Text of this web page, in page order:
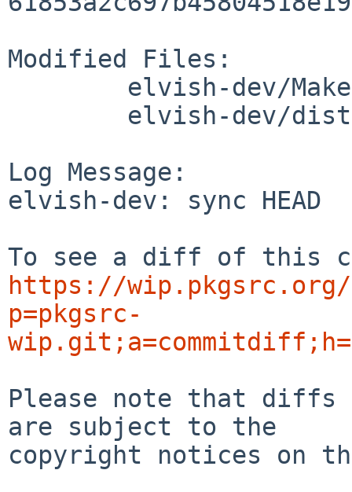
Modified Files:
Log Message:
elvish-dev: sync HEAD
https://
p=pkgsrc-
Please note that diffs
are subject to the
copyright notices on